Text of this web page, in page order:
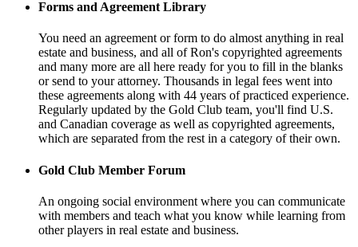
Forms and Agreement Library
You need an agreement or form to do almost anything in real
estate and business, and all of Ron's copyrighted agreements
and many more are all here ready for you to fill in the blanks
or send to your attorney. Thousands in legal fees went into
these agreements along with 44 years of practiced experience.
Regularly updated by the Gold Club team, you'll find U.S.
and Canadian coverage as well as copyrighted agreements,
which are separated from the rest in a category of their own.
Gold Club Member Forum
An ongoing social environment where you can communicate
with members and teach what you know while learning from
other players in real estate and business.